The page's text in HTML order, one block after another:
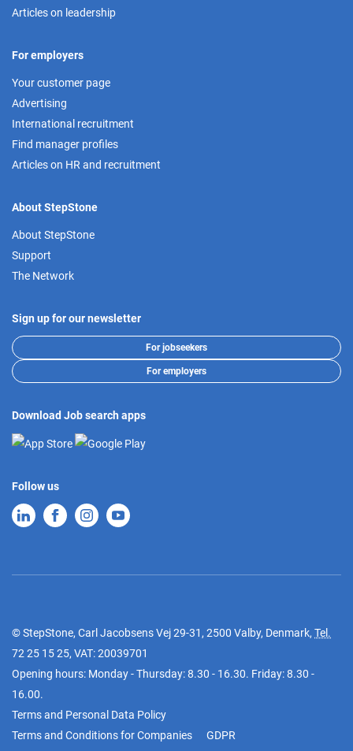
Articles on leadership
For employers
Your customer page
Advertising
International recruitment
Find manager profiles
Articles on HR and recruitment
About StepStone
About StepStone
Support
The Network
Sign up for our newsletter
For jobseekers
For employers
Download Job search apps
Follow us
© StepStone, Carl Jacobsens Vej 29-31, 2500 Valby, Denmark, Tel.
72 25 15 25, VAT: 20039701
Opening hours: Monday - Thursday: 8.30 - 16.30. Friday: 8.30 -
16.00.
Terms and Personal Data Policy
Terms and Conditions for Companies
GDPR